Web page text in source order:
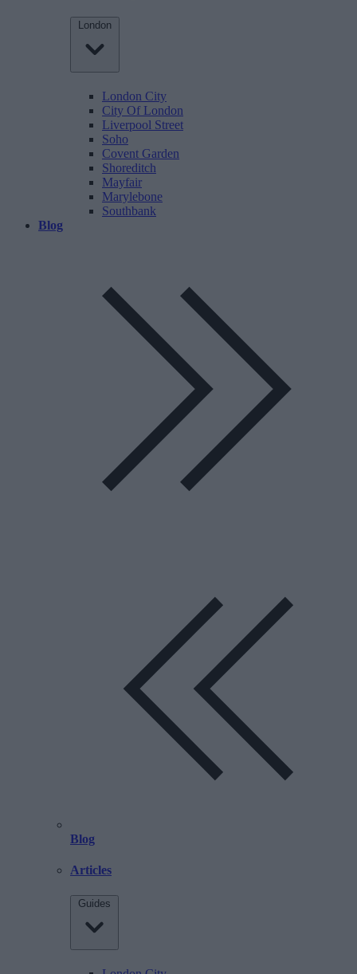
London
London City
City Of London
Liverpool Street
Soho
Covent Garden
Shoreditch
Mayfair
Marylebone
Southbank
Blog
Blog
Articles
Guides